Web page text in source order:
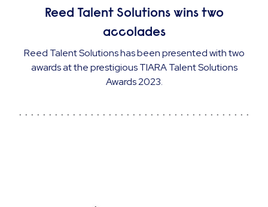
Reed Talent Solutions wins two
accolades
Reed Talent Solutions has been presented with two
awards at the prestigious TIARA Talent Solutions
Awards 2023.